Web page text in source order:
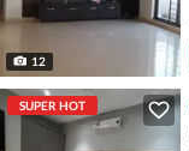
12
SUPER HOT